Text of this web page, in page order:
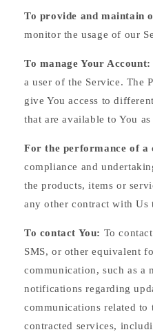
To provide and maintain
monitor the usage of our
To manage Your Account:
a user of the Service. The
give You access to
that are available to You
For the performance of a
compliance and
the products, items or
any other contract with Us
To contact You: To
SMS, or other equivalent
communication, such as a
notifications regarding
communications related
contracted services,